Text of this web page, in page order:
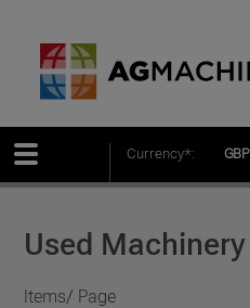
Currency*: GBP
Used Machinery
Items/ Page